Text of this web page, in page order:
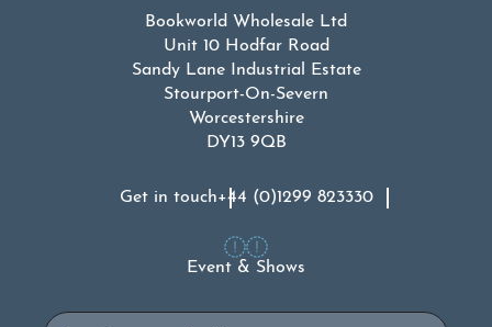
Bookworld Wholesale Ltd
Unit 10 Hodfar Road
Sandy Lane Industrial Estate
Stourport-On-Severn
Worcestershire
DY13 9QB
Get in touch+44 (0)1299 823330
Event & Shows